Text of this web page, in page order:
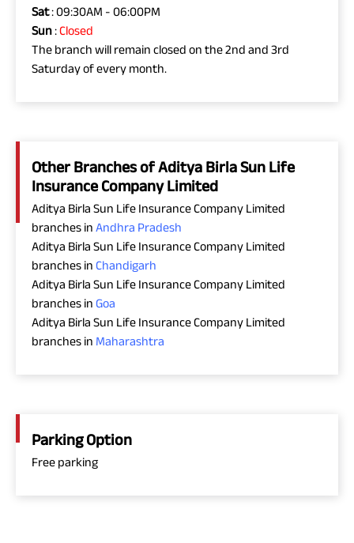
Sat: 09:30AM - 06:00PM
Sun:Closed
The branch will remain closed on the 2nd and 3rd
Saturday of every month.
Other Branches of Aditya Birla Sun Life
Insurance Company Limited
Aditya Birla Sun Life Insurance Company Limited
branches in Andhra Pradesh
Aditya Birla Sun Life Insurance Company Limited
branches in Chandigarh
Aditya Birla Sun Life Insurance Company Limited
branches in Goa
Aditya Birla Sun Life Insurance Company Limited
branches in Maharashtra
Parking Option
Free parking